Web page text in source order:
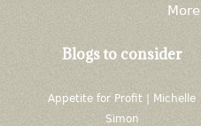
More
Blogs to consider
Appetite for Profit | Michelle
Simon